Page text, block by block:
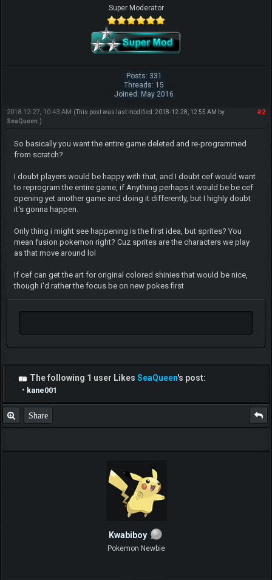
Super Moderator
Posts: 331
Threads: 15
Joined: May 2016
#2
2018-12-27, 10:43 AM (This post was last modified: 2018-12-28, 12:55 AM by
SeaQueen .)
So basically you want the entire game deleted and re-programmed
from scratch?
I doubt players would be happy with that, and I doubt cef would want
to reprogram the entire game, if Anything perhaps it would be be cef
opening yet another game and doing it differently, but I highly doubt
it's gonna happen.
Only thing i might see happening is the first idea, but sprites? You
mean fusion pokemon right? Cuz sprites are the characters we play
as that move around lol
If cef can get the art for original colored shinies that would be nice,
though i'd rather the focus be on new pokes first
The following 1 user Likes SeaQueen's post:
• kane001
Share
Kwabiboy
Pokemon Newbie